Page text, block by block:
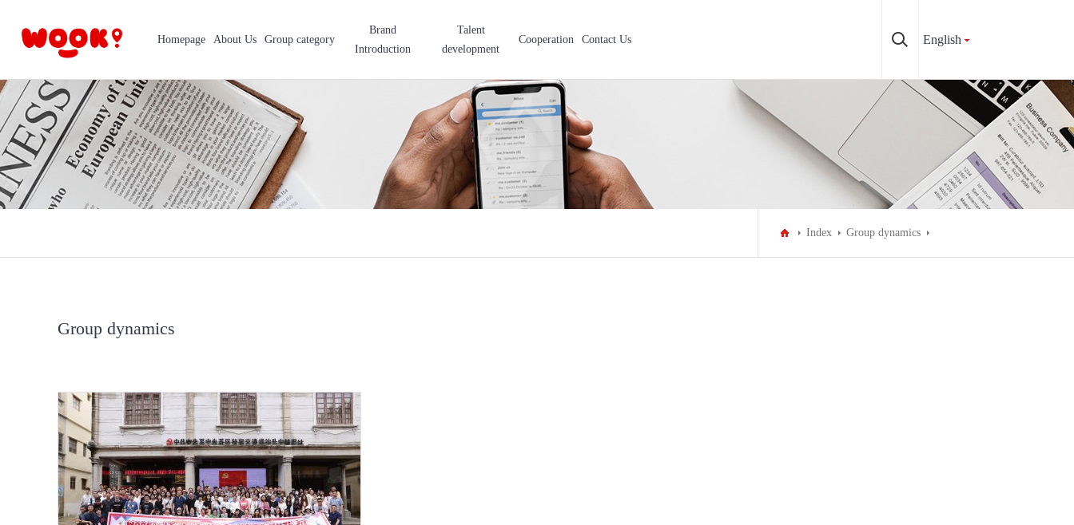
Homepage About Us Group category
Brand
Introduction
Talent
development
Cooperation Contact Us English
Index Group dynamics
Group dynamics